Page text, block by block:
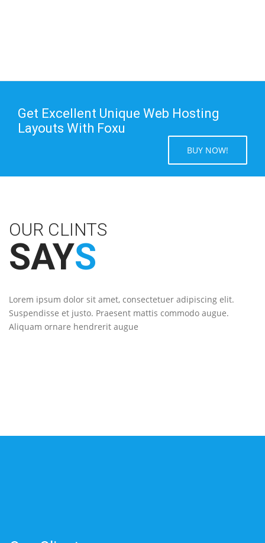
Get Excellent Unique Web Hosting
Layouts With Foxu
BUY NOW!
OUR CLINTS
SAYS
Lorem ipsum dolor sit amet, consectetuer adipiscing elit.
Suspendisse et justo. Praesent mattis commodo augue.
Aliquam ornare hendrerit augue